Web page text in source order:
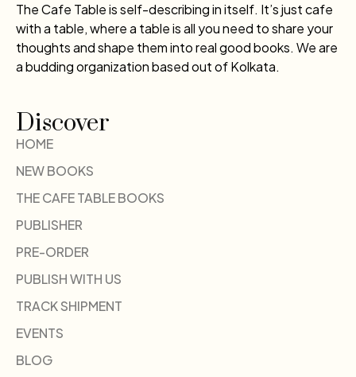
The Cafe Table is self-describing in itself. It’s just cafe
with a table, where a table is all you need to share your
thoughts and shape them into real good books. We are
a budding organization based out of Kolkata.
Discover
HOME
NEW BOOKS
THE CAFE TABLE BOOKS
PUBLISHER
PRE-ORDER
PUBLISH WITH US
TRACK SHIPMENT
EVENTS
BLOG